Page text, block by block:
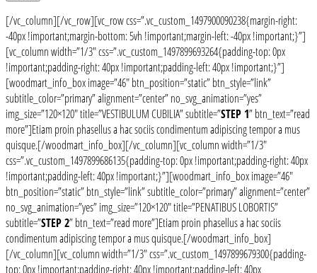
[/vc_column][/vc_row][vc_row css=”.vc_custom_1497900090238{margin-right:
-40px !important;margin-bottom: 5vh !important;margin-left: -40px !important;}”]
[vc_column width=”1/3″ css=”.vc_custom_1497899693264{padding-top: 0px
!important;padding-right: 40px !important;padding-left: 40px !important;}”]
[woodmart_info_box image=”46″ btn_position=”static” btn_style=”link”
subtitle_color=”primary” alignment=”center” no_svg_animation=”yes”
img_size=”120×120″ title=”VESTIBULUM CUBILIA” subtitle=”STEP 1” btn_text=”read
more”]Etiam proin phasellus a hac sociis condimentum adipiscing tempor a mus
quisque.[/woodmart_info_box][/vc_column][vc_column width=”1/3″
css=”.vc_custom_1497899686135{padding-top: 0px !important;padding-right: 40px
!important;padding-left: 40px !important;}”][woodmart_info_box image=”46″
btn_position=”static” btn_style=”link” subtitle_color=”primary” alignment=”center”
no_svg_animation=”yes” img_size=”120×120″ title=”PENATIBUS LOBORTIS”
subtitle=”STEP 2” btn_text=”read more”]Etiam proin phasellus a hac sociis
condimentum adipiscing tempor a mus quisque.[/woodmart_info_box]
[/vc_column][vc_column width=”1/3″ css=”.vc_custom_1497899679300{padding-
top: 0px !important;padding-right: 40px !important;padding-left: 40px